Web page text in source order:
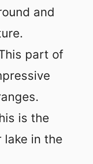
and
part of
is the
in the